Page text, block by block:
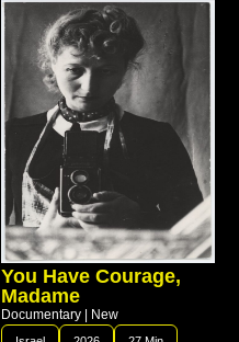
You Have Courage,
Madame
Documentary | New